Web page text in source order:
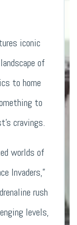
iconic
of
to home
to
cravings.
worlds of
Invaders,”
rush
levels,